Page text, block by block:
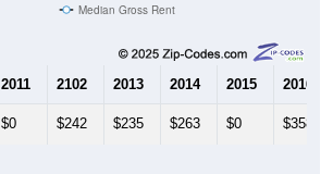
Median Gross Rent
2011 2102 2013 2014 2015 2016
$0 $242 $235 $263 $0 $358